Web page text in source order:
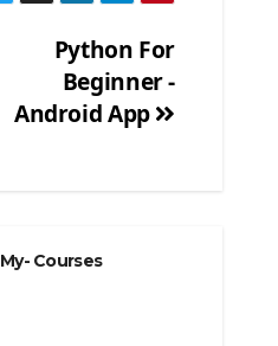
Python For
Beginner -
Android App
My- Courses